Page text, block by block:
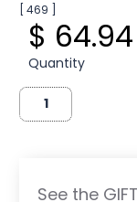
[ 469 ]
$ 64.94
Quantity
See the